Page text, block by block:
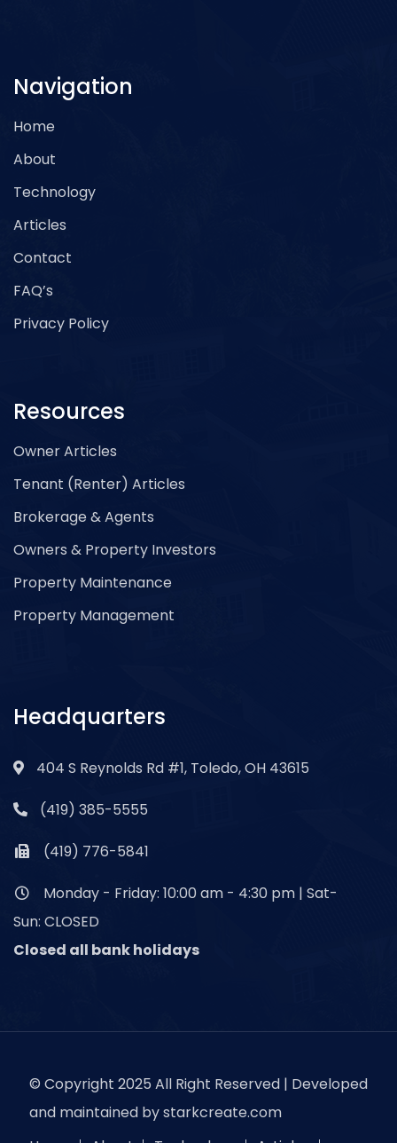
Navigation
Home
About
Technology
Articles
Contact
FAQ’s
Privacy Policy
Resources
Owner Articles
Tenant (Renter) Articles
Brokerage & Agents
Owners & Property Investors
Property Maintenance
Property Management
Headquarters
404 S Reynolds Rd #1, Toledo, OH 43615
(419) 385-5555
(419) 776-5841
Monday - Friday: 10:00 am - 4:30 pm | Sat-
Sun: CLOSED
Closed all bank holidays
© Copyright 2025 All Right Reserved | Developed
and maintained bystarkcreate.com